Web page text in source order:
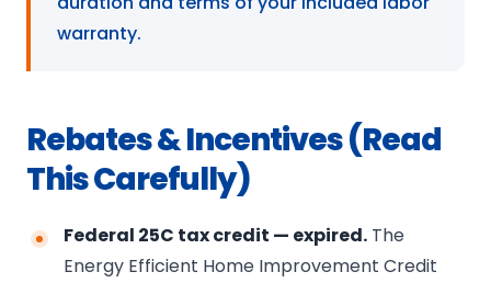
warranty.
Rebates & Incentives (Read
This Carefully)
Federal 25C tax credit — expired. The
Energy Efficient Home Improvement Credit